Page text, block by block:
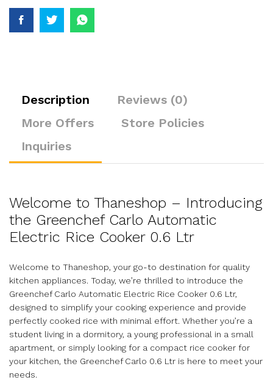
Description
Reviews (0)
More Offers
Store Policies
Inquiries
Welcome to Thaneshop – Introducing
the Greenchef Carlo Automatic
Electric Rice Cooker 0.6 Ltr
Welcome to Thaneshop, your go-to destination for quality
kitchen appliances. Today, we’re thrilled to introduce the
Greenchef Carlo Automatic Electric Rice Cooker 0.6 Ltr,
designed to simplify your cooking experience and provide
perfectly cooked rice with minimal effort. Whether you’re a
student living in a dormitory, a young professional in a small
apartment, or simply looking for a compact rice cooker for
your kitchen, the Greenchef Carlo 0.6 Ltr is here to meet your
needs.